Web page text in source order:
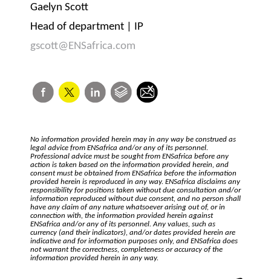
Gaelyn Scott
Head of department | IP
gscott@ENSafrica.com
No information provided herein may in any way be construed as
legal advice from ENSafrica and/or any of its personnel.
Professional advice must be sought from ENSafrica before any
action is taken based on the information provided herein, and
consent must be obtained from ENSafrica before the information
provided herein is reproduced in any way. ENSafrica disclaims any
responsibility for positions taken without due consultation and/or
information reproduced without due consent, and no person shall
have any claim of any nature whatsoever arising out of, or in
connection with, the information provided herein against
ENSafrica and/or any of its personnel. Any values, such as
currency (and their indicators), and/or dates provided herein are
indicative and for information purposes only, and ENSafrica does
not warrant the correctness, completeness or accuracy of the
information provided herein in any way.